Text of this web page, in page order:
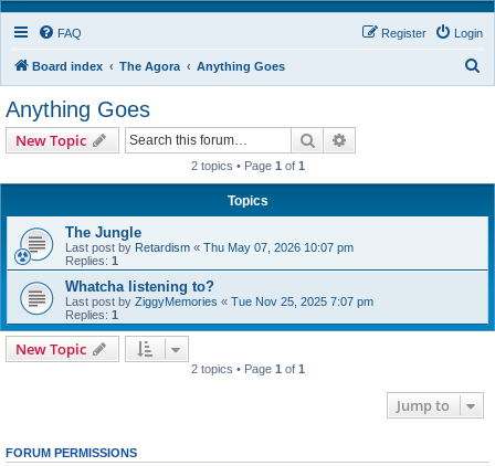
FAQ Login
Register
Board index The Agora Anything Goes
Anything Goes
New Topic Search
2 topics • Page 1 of 1
Topics
The Jungle
Last post by Retardism « Thu May 07, 2026 10:07 pm
Replies: 1
Whatcha listening to?
Last post by ZiggyMemories « Tue Nov 25, 2025 7:07 pm
Replies: 1
New Topic
2 topics • Page 1 of 1
Jump to
FORUM PERMISSIONS